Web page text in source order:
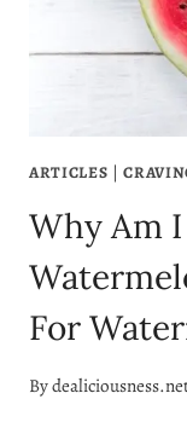
ARTICLES |
Why Am
For
By